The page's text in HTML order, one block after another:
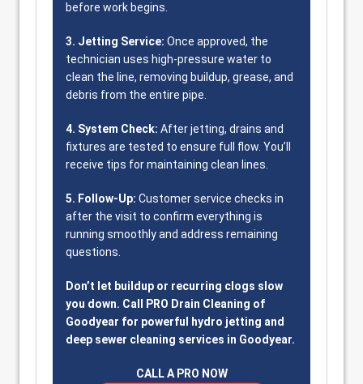
before work begins.
3. Jetting Service: Once approved, the
technician uses high-pressure water to
clean the line, removing buildup, grease, and
debris from the entire pipe.
4. System Check: After jetting, drains and
fixtures are tested to ensure full flow. You’ll
receive tips for maintaining clean lines.
5. Follow-Up: Customer service checks in
after the visit to confirm everything is
running smoothly and address remaining
questions.
Don’t let buildup or recurring clogs slow
you down. Call PRO Drain Cleaning of
Goodyear for powerful hydro jetting and
deep sewer cleaning services in Goodyear.
CALL A PRO NOW